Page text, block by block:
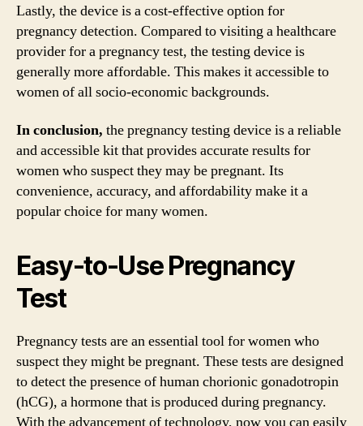
Lastly, the device is a cost-effective option for
pregnancy detection. Compared to visiting a healthcare
provider for a pregnancy test, the testing device is
generally more affordable. This makes it accessible to
women of all socio-economic backgrounds.
In conclusion, the pregnancy testing device is a reliable
and accessible kit that provides accurate results for
women who suspect they may be pregnant. Its
convenience, accuracy, and affordability make it a
popular choice for many women.
Easy-to-Use Pregnancy
Test
Pregnancy tests are an essential tool for women who
suspect they might be pregnant. These tests are designed
to detect the presence of human chorionic gonadotropin
(hCG), a hormone that is produced during pregnancy.